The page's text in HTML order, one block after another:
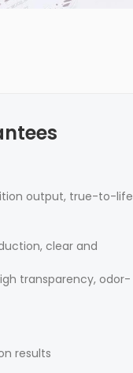
output, true-to-life
clear and
transparency, odor-
results